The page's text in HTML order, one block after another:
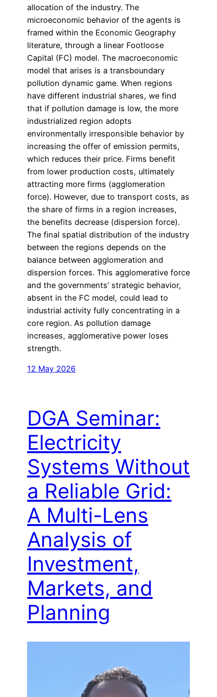
allocation of the industry. The
microeconomic behavior of the agents is
framed within the Economic Geography
literature, through a linear Footloose
Capital (FC) model. The macroeconomic
model that arises is a transboundary
pollution dynamic game. When regions
have different industrial shares, we find
that if pollution damage is low, the more
industrialized region adopts
environmentally irresponsible behavior by
increasing the offer of emission permits,
which reduces their price. Firms benefit
from lower production costs, ultimately
attracting more firms (agglomeration
force). However, due to transport costs, as
the share of firms in a region increases,
the benefits decrease (dispersion force).
The final spatial distribution of the industry
between the regions depends on the
balance between agglomeration and
dispersion forces. This agglomerative force
and the governments’ strategic behavior,
absent in the FC model, could lead to
industrial activity fully concentrating in a
core region. As pollution damage
increases, agglomerative power loses
strength.
12 May 2026
DGA Seminar:
Electricity
Systems Without
a Reliable Grid:
A Multi-Lens
Analysis of
Investment,
Markets, and
Planning